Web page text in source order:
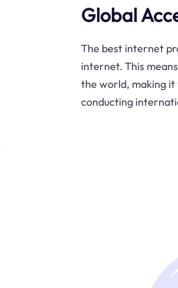
Global
The best internet
internet. This
the world, making
conducting